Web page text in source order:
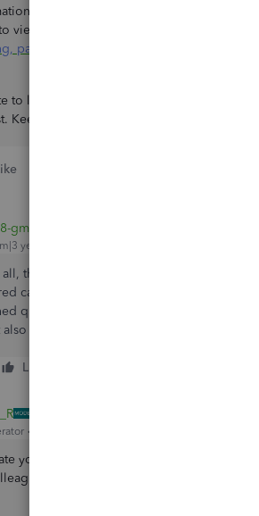
on how to
view your payment history, change your
payment, and subscription info in
to leave a reply below if you need further
Keep safe, and have a great rest of the day!
gmail-
years ago
thanks for you help. You explained very
cache and cookies, didn't worked. Tried
quickbooks in Microsoft edge (I was
didn't worked. Can you tell me how else
Like
you getting back to us and sharing the
above, @mohsin688.